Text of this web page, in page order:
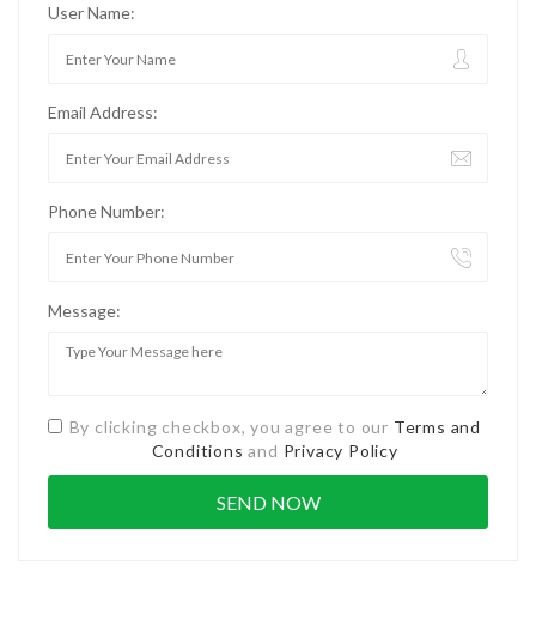
User Name:
Email Address:
Phone Number:
Message:
By clicking checkbox, you agree to our Terms and
Conditions and Privacy Policy